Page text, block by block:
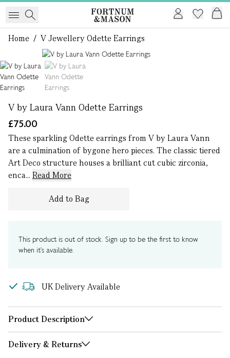
Home / V Jewellery Odette Earrings
V by Laura Vann Odette Earrings
£75.00
These sparkling Odette earrings from V by Laura Vann
are a culmination of bygone hero pieces. The classic tiered
Art Deco structure houses a brilliant cut cubic zirconia,
enca... Read More
Add to Bag
This product is out of stock. Sign up to be the first to know
when it's available.
UK Delivery Available
Product Description
Delivery & Returns